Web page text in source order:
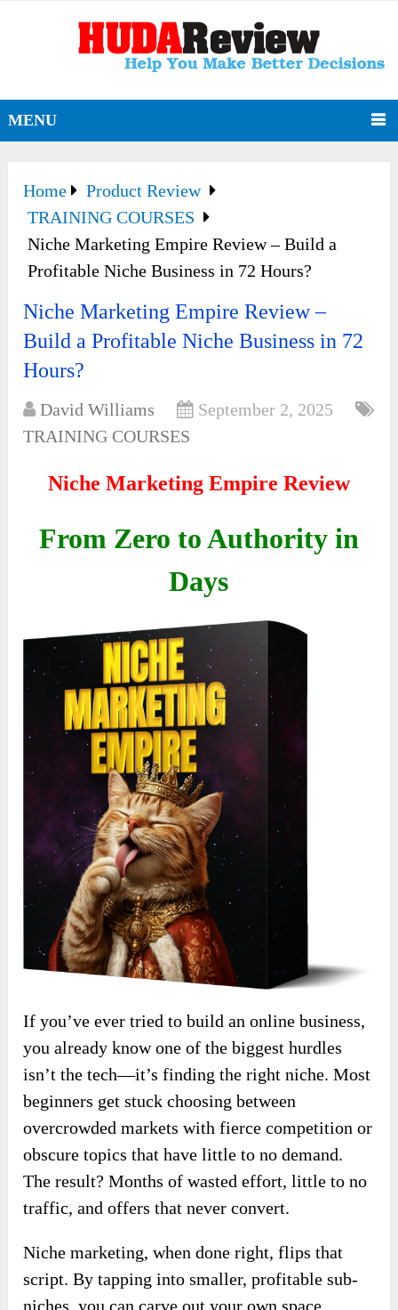
MENU
Home
Product Review
TRAINING COURSES
Niche Marketing Empire Review – Build a
Profitable Niche Business in 72 Hours?
Niche Marketing Empire Review –
Build a Profitable Niche Business in 72
Hours?
David Williams
September 2, 2025
TRAINING COURSES
Niche Marketing Empire Review
From Zero to Authority in
Days
If you’ve ever tried to build an online business,
you already know one of the biggest hurdles
isn’t the tech—it’s finding the right niche. Most
beginners get stuck choosing between
overcrowded markets with fierce competition or
obscure topics that have little to no demand.
The result? Months of wasted effort, little to no
traffic, and offers that never convert.
Niche marketing, when done right, flips that
script. By tapping into smaller, profitable sub-
niches, you can carve out your own space,